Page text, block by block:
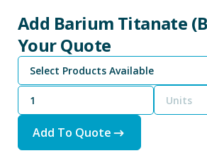
Add Barium Titanate
Your Quote
Select Products Available
Units
Add To Quote